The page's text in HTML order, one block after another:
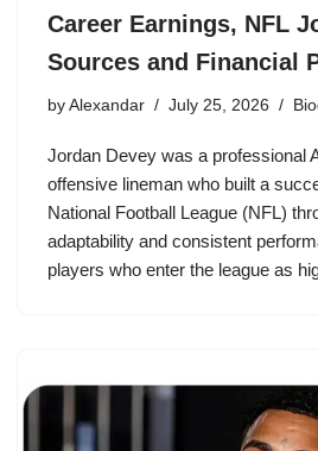
Career Earnings, NFL
Sources and Financial
by Alexandar July 25, 2026
Jordan Devey was a professional
offensive lineman who built a
National Football League (NFL)
adaptability and consistent
players who enter the league as